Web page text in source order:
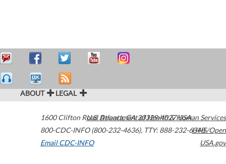
ABOUT LEGAL
1600 Clifton Road Atlanta,GA30329-4027USA
800-CDC-INFO (800-232-4636), TTY: 888-232-6348
Email CDC-INFO
U.S. Department of Health & Human Services
HHS/Open
USA.gov